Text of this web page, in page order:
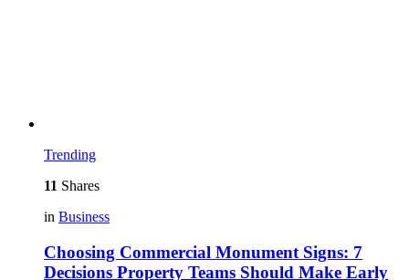
Trending
11 Shares
in Business
Choosing Commercial Monument Signs: 7
Decisions Property Teams Should Make Early